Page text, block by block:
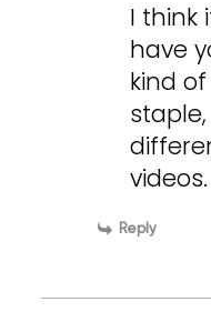
I think
have
kind
videos.
Reply